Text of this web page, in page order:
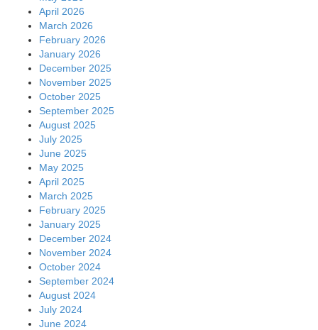
April 2026
March 2026
February 2026
January 2026
December 2025
November 2025
October 2025
September 2025
August 2025
July 2025
June 2025
May 2025
April 2025
March 2025
February 2025
January 2025
December 2024
November 2024
October 2024
September 2024
August 2024
July 2024
June 2024